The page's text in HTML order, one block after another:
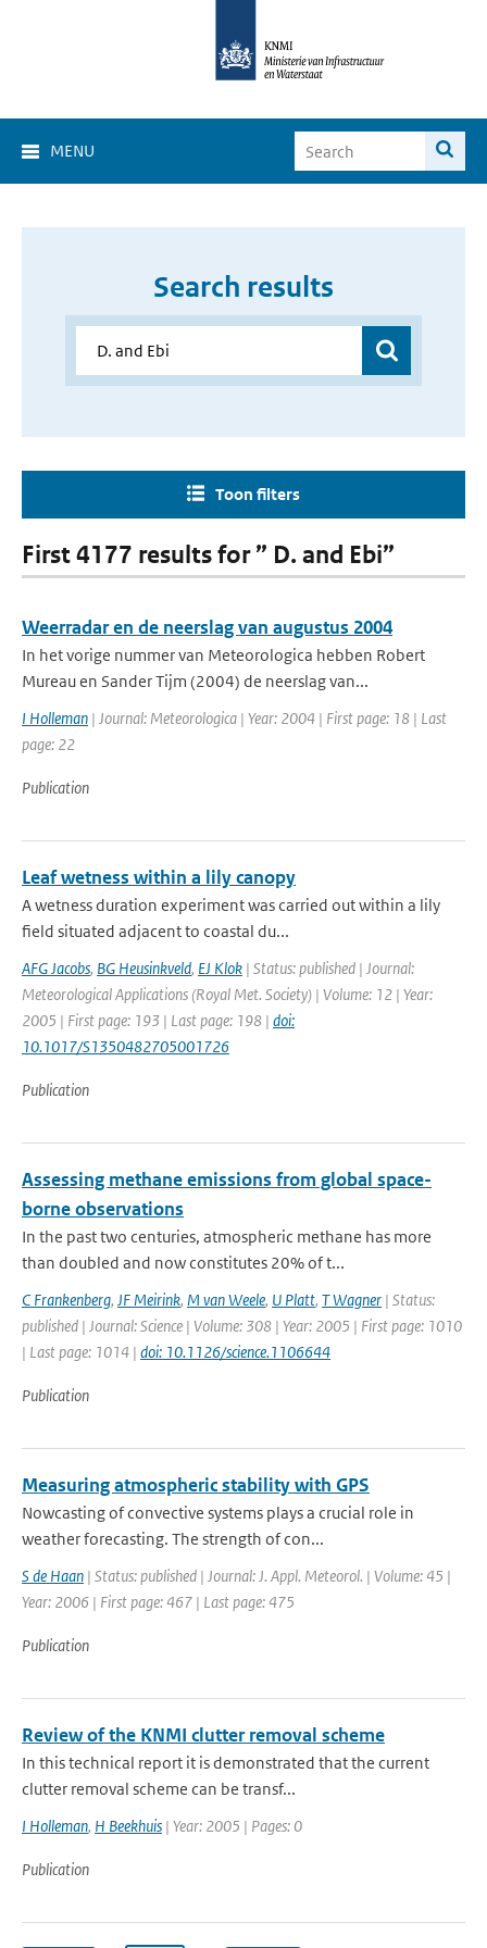
MENU
Search results
Toon filters
First 4177 results for ” D. and Ebi”
Weerradar en de neerslag van augustus 2004
In het vorige nummer van Meteorologica hebben Robert
Mureau en Sander Tijm (2004) de neerslag van...
I Holleman | Journal: Meteorologica | Year: 2004 | First page: 18 | Last
page: 22
Publication
Leaf wetness within a lily canopy
A wetness duration experiment was carried out within a lily
field situated adjacent to coastal du...
AFG Jacobs, BG Heusinkveld, EJ Klok | Status: published | Journal:
Meteorological Applications (Royal Met. Society) | Volume: 12 | Year:
2005 | First page: 193 | Last page: 198 | doi:
10.1017/S1350482705001726
Publication
Assessing methane emissions from global space-
borne observations
In the past two centuries, atmospheric methane has more
than doubled and now constitutes 20% of t...
C Frankenberg, JF Meirink, M van Weele, U Platt, T Wagner | Status:
published | Journal: Science | Volume: 308 | Year: 2005 | First page: 1010
| Last page: 1014 | doi: 10.1126/science.1106644
Publication
Measuring atmospheric stability with GPS
Nowcasting of convective systems plays a crucial role in
weather forecasting. The strength of con...
S de Haan | Status: published | Journal: J. Appl. Meteorol. | Volume: 45 |
Year: 2006 | First page: 467 | Last page: 475
Publication
Review of the KNMI clutter removal scheme
In this technical report it is demonstrated that the current
clutter removal scheme can be transf...
I Holleman, H Beekhuis | Year: 2005 | Pages: 0
Publication